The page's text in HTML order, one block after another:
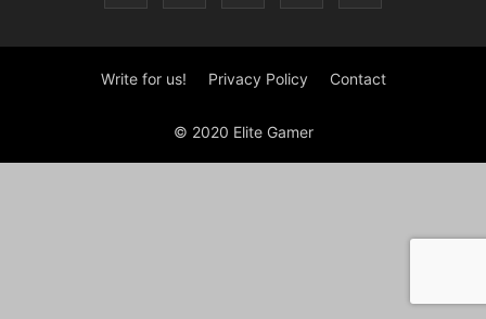
Write for us! Privacy Policy Contact
© 2020 Elite Gamer